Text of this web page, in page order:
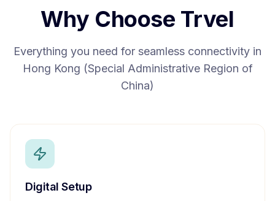
Why Choose Trvel
Everything you need for seamless connectivity in
Hong Kong (Special Administrative Region of
China)
Digital Setup